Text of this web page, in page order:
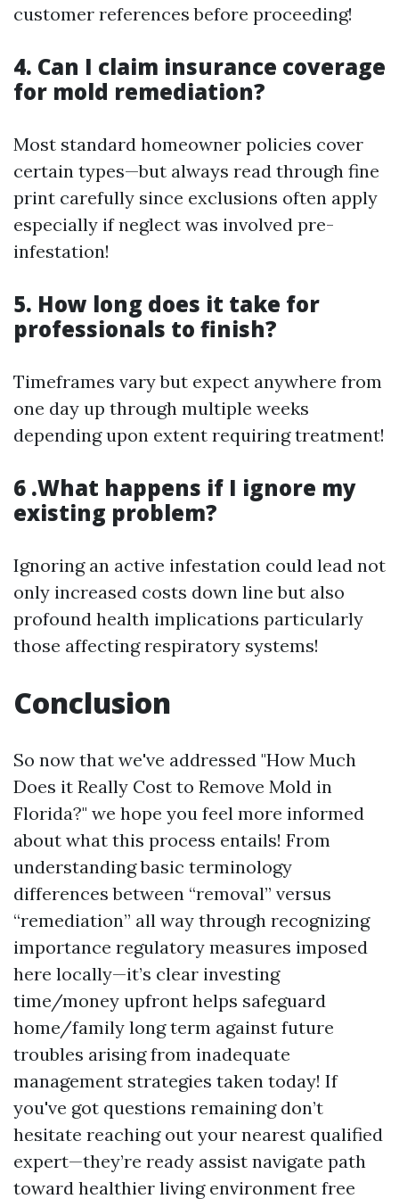
customer references before proceeding!
4. Can I claim insurance coverage
for mold remediation?
Most standard homeowner policies cover
certain types—but always read through fine
print carefully since exclusions often apply
especially if neglect was involved pre-
infestation!
5. How long does it take for
professionals to finish?
Timeframes vary but expect anywhere from
one day up through multiple weeks
depending upon extent requiring treatment!
6 .What happens if I ignore my
existing problem?
Ignoring an active infestation could lead not
only increased costs down line but also
profound health implications particularly
those affecting respiratory systems!
Conclusion
So now that we've addressed "How Much
Does it Really Cost to Remove Mold in
Florida?" we hope you feel more informed
about what this process entails! From
understanding basic terminology
differences between “removal” versus
“remediation” all way through recognizing
importance regulatory measures imposed
here locally—it’s clear investing
time/money upfront helps safeguard
home/family long term against future
troubles arising from inadequate
management strategies taken today! If
you've got questions remaining don’t
hesitate reaching out your nearest qualified
expert—they’re ready assist navigate path
toward healthier living environment free